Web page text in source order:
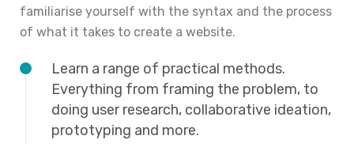
familiarise yourself with the syntax and the process
of what it takes to create a website.
Learn a range of practical methods.
Everything from framing the problem, to
doing user research, collaborative ideation,
prototyping and more.